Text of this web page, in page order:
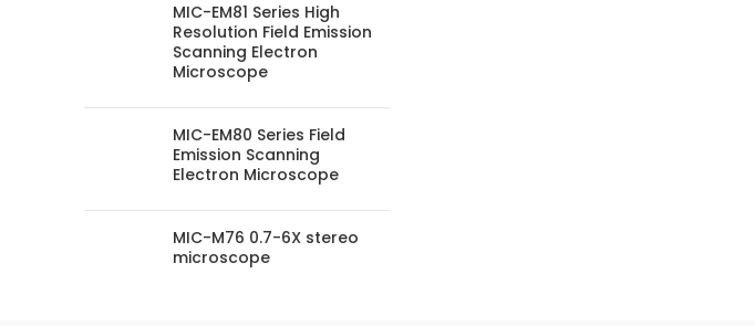
MIC-EM81 Series High
Resolution Field Emission
Scanning Electron
Microscope
MIC-EM80 Series Field
Emission Scanning
Electron Microscope
MIC-M76 0.7-6X stereo
microscope